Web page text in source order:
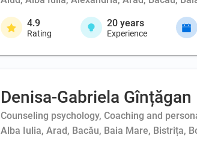
4.9
Rating
20 years
Experience
Denisa-Gabriela Gînțăgan
Counseling psychology, Coaching and
Alba Iulia, Arad, Bacău, Baia Mare, Bistrița,